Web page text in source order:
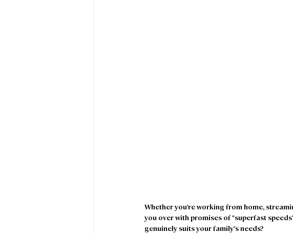
Whether you're working from home,
you over with promises of "superfast
genuinely suits your family’s needs?